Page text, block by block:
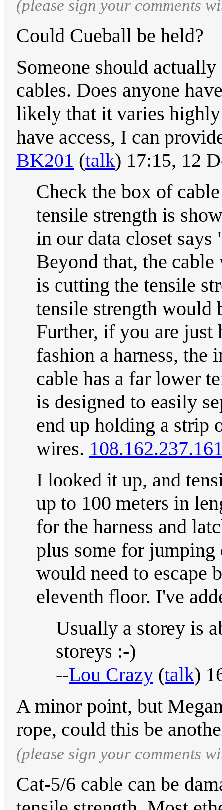
(please sign your comments
Could Cueball be held?
Someone should
cables. Does anyone
likely that it varies highly
have access, I can
BK201 (talk) 17:15, 12
Check the box of
tensile strength is
in our data closet
Beyond that, the
is cutting the tensile
tensile strength would
Further, if you are just
fashion a harness, the
cable has a far lower
is designed to easily
end up holding a strip
wires.
I looked it up, and
up to 100 meters in
for the harness and
plus some for
would need to escape
eleventh floor. I've
Usually a storey is
storeys :-)
--Lou Crazy (talk)
A minor point, but
rope, could this be
(please sign your comments
Cat-5/6 cable can be